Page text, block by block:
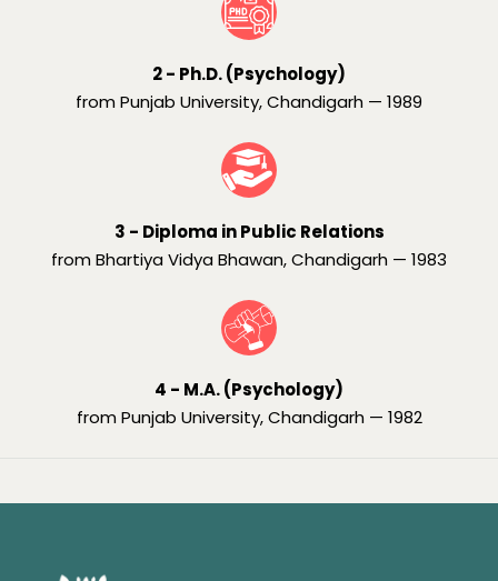
2 - Ph.D. (Psychology)
from Punjab University, Chandigarh — 1989
3 - Diploma in Public Relations
from Bhartiya Vidya Bhawan, Chandigarh — 1983
4 - M.A. (Psychology)
from Punjab University, Chandigarh — 1982